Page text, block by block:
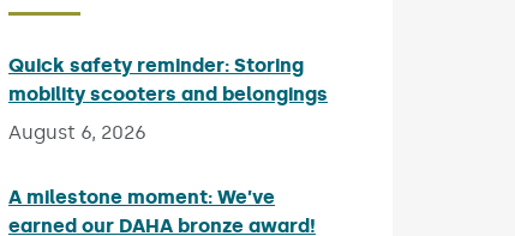
Quick safety reminder: Storing
mobility scooters and belongings
August 6, 2026
A milestone moment: We’ve
earned our DAHA bronze award!